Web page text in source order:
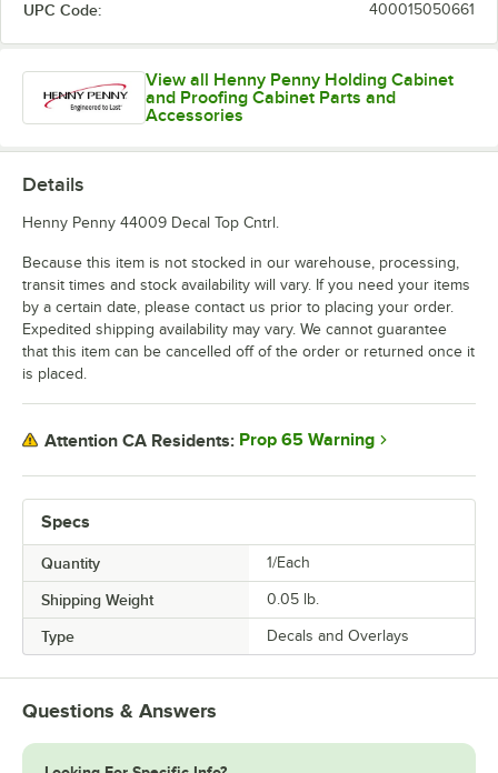
UPC Code: 400015050661
View all Henny Penny Holding Cabinet
and Proofing Cabinet Parts and
Accessories
Specs
Quantity 1/Each
Shipping Weight 0.05 lb.
Type Decals and Overlays
Details
Henny Penny 44009 Decal Top Cntrl.
Because this item is not stocked in our warehouse, processing,
transit times and stock availability will vary. If you need your items
by a certain date, please contact us prior to placing your order.
Expedited shipping availability may vary. We cannot guarantee
that this item can be cancelled off of the order or returned once it
is placed.
Attention CA Residents: Prop 65 Warning
Questions & Answers